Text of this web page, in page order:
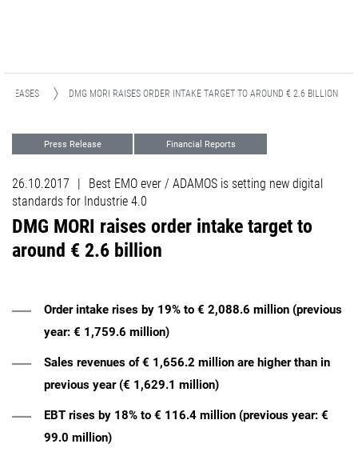
DMG MORI RAISES ORDER INTAKE TARGET TO AROUND € 2.6 BILLION
Press Release Financial Reports
26.10.2017 |
Best EMO ever / ADAMOS is setting new digital
standards for Industrie 4.0
DMG MORI raises order intake target to
around € 2.6 billion
Order intake rises by 19% to € 2,088.6 million (previous
year: € 1,759.6 million)
Sales revenues of € 1,656.2 million are higher than in
previous year (€ 1,629.1 million)
EBT rises by 18% to € 116.4 million (previous year: €
99.0 million)